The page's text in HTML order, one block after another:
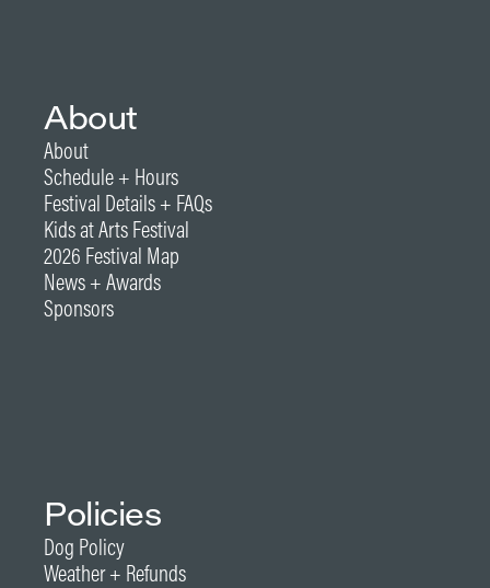
About
About
Schedule + Hours
Festival Details + FAQs
Kids at Arts Festival
2026 Festival Map
News + Awards
Sponsors
Policies
Dog Policy
Weather + Refunds